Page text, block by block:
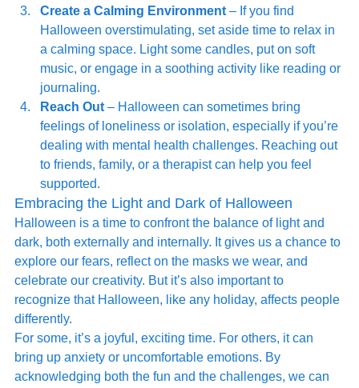
Create a Calming Environment – If you find
Halloween overstimulating, set aside time to relax in
a calming space. Light some candles, put on soft
music, or engage in a soothing activity like reading or
journaling.
Reach Out – Halloween can sometimes bring
feelings of loneliness or isolation, especially if you’re
dealing with mental health challenges. Reaching out
to friends, family, or a therapist can help you feel
supported.
Embracing the Light and Dark of Halloween
Halloween is a time to confront the balance of light and
dark, both externally and internally. It gives us a chance to
explore our fears, reflect on the masks we wear, and
celebrate our creativity. But it’s also important to
recognize that Halloween, like any holiday, affects people
differently.
For some, it’s a joyful, exciting time. For others, it can
bring up anxiety or uncomfortable emotions. By
acknowledging both the fun and the challenges, we can